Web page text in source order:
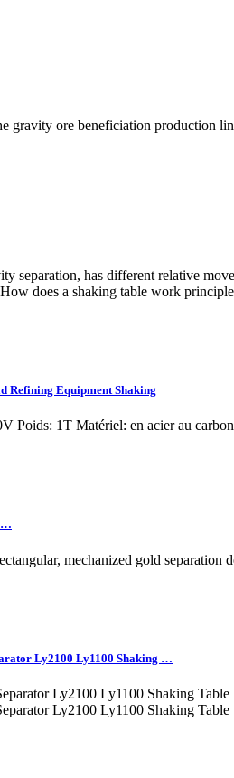
gravity ore beneficiation production
separation, has different relative
does a shaking table work
Refining Equipment Shaking
Poids: 1T Matériel: en acier au
…
mechanized gold
Ly2100 Ly1100 Shaking …
Ly2100 Ly1100 Shaking
Ly2100 Ly1100 Shaking